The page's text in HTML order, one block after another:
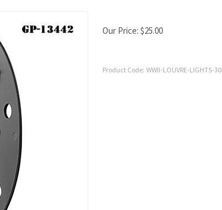
Our Price: $25.00
Product Code: WWII-LOUVRE-LIGHTS-